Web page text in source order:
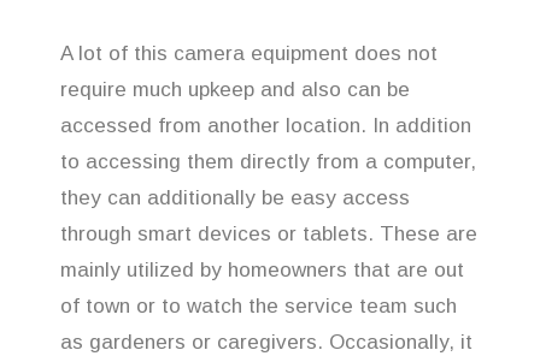
A lot of this camera equipment does not
require much upkeep and also can be
accessed from another location. In addition
to accessing them directly from a computer,
they can additionally be easy access
through smart devices or tablets. These are
mainly utilized by homeowners that are out
of town or to watch the service team such
as gardeners or caregivers. Occasionally, it